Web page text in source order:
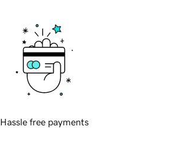
Hassle free payments